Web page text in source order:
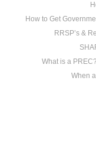
How to Get
RRSP’s &
What is a
When